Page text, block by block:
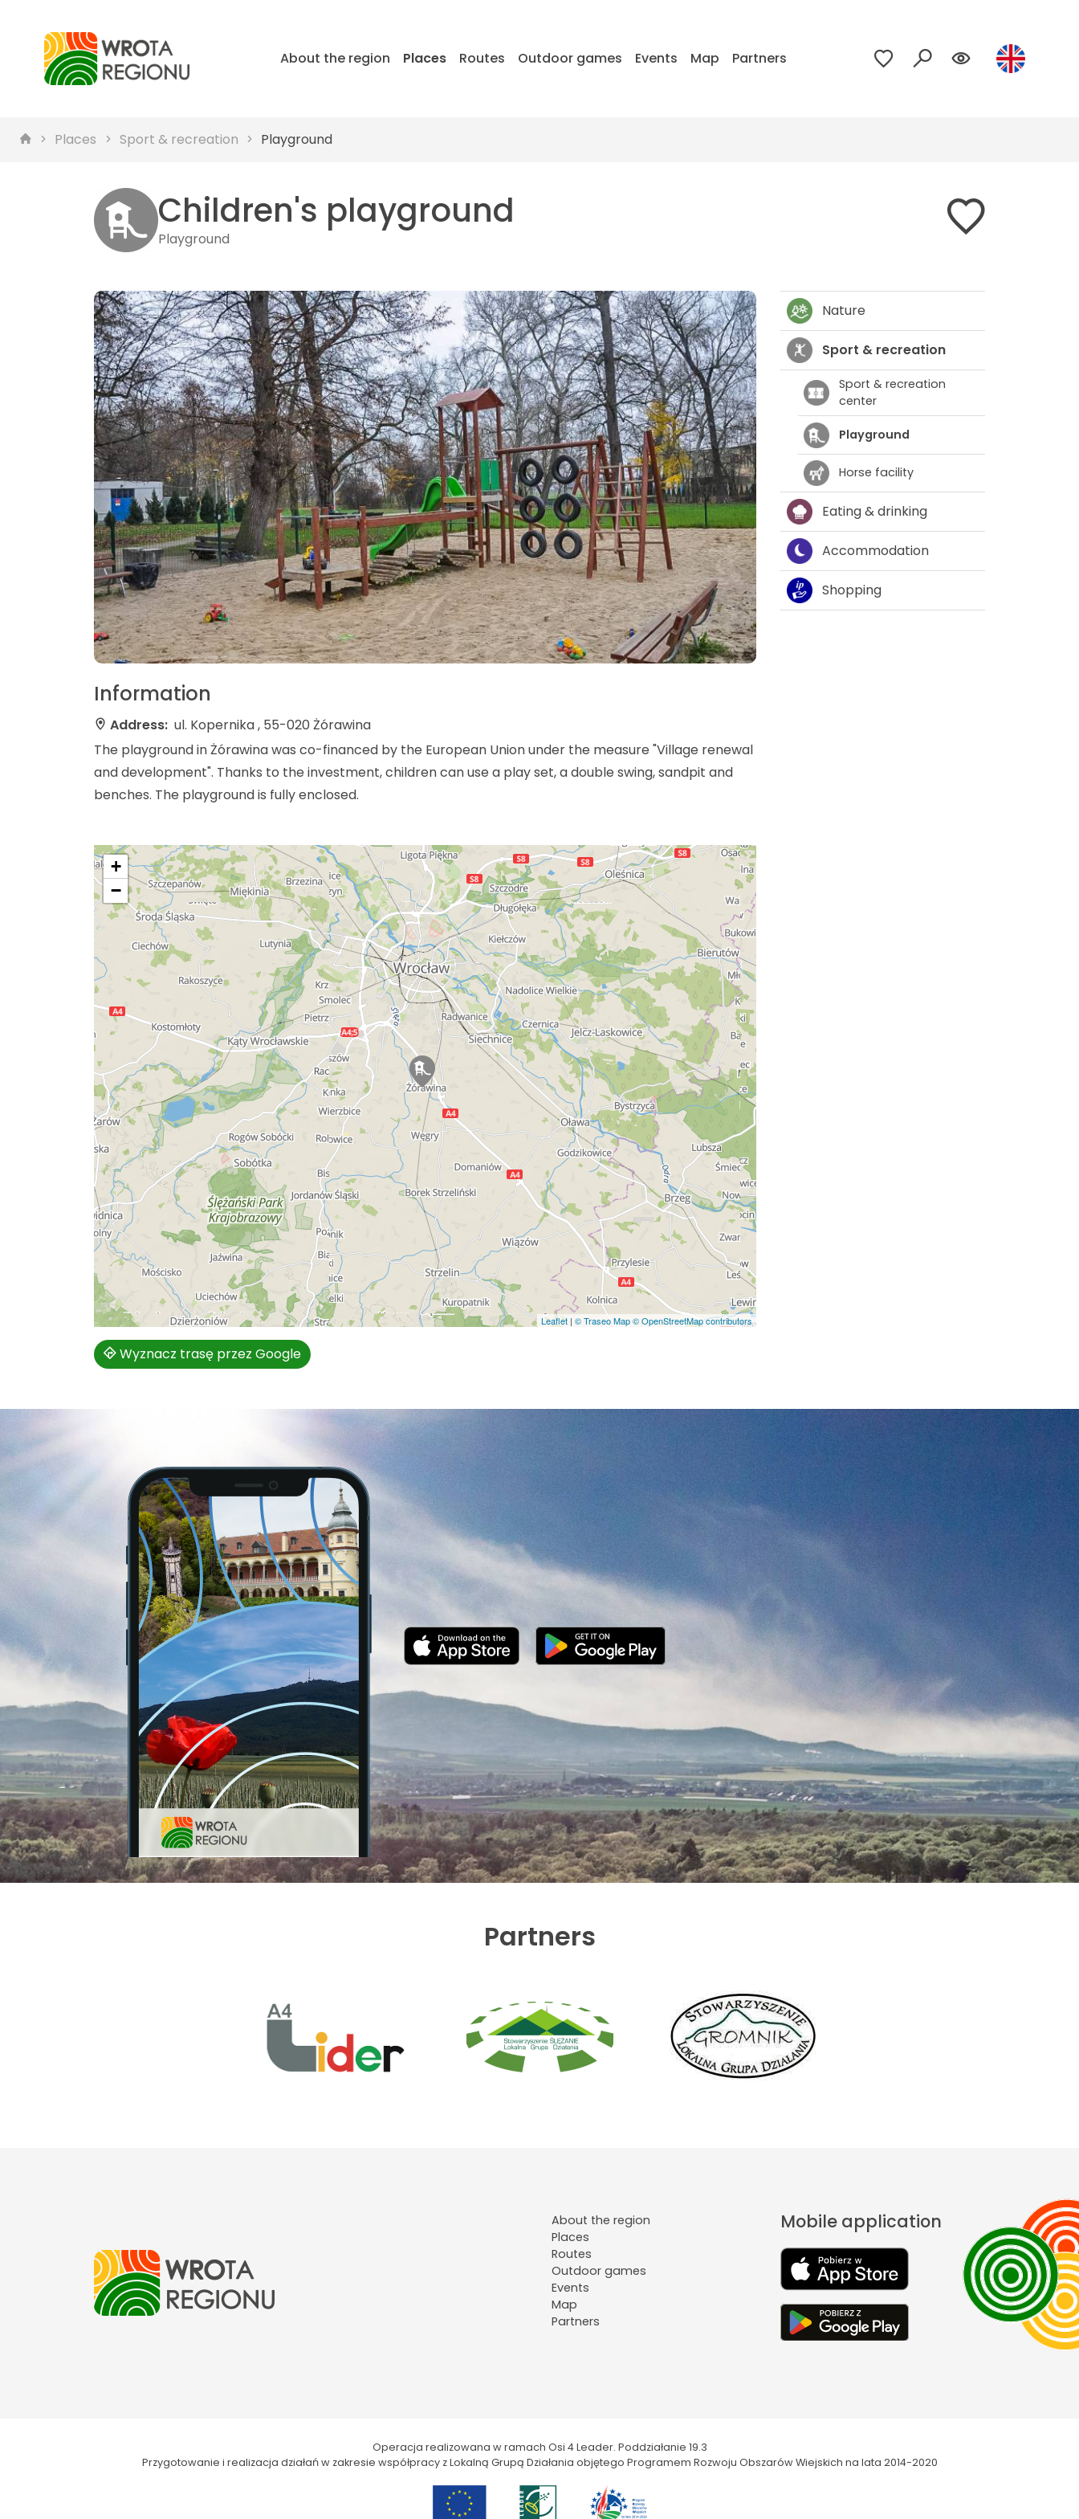
About the region Places Routes Outdoor games Events Map Partners
Places Sport & recreation Playground
Children's playground
Playground
Information
Address: ul. Kopernika , 55-020 Żórawina
The playground in Żórawina was co-financed by the European Union under the measure "Village renewal
and development". Thanks to the investment, children can use a play set, a double swing, sandpit and
benches. The playground is fully enclosed.
+
−
Leaflet | © Traseo Map© OpenStreetMap contributors
Wyznacz trasę przez Google
Nature
Sport & recreation
Sport & recreation
center
Playground
Horse facility
Eating & drinking
Accommodation
Shopping
Partners
About the region
Places
Routes
Outdoor games
Events
Map
Partners
Mobile application
Operacja realizowana w ramach Osi 4 Leader. Poddziałanie 19.3
Przygotowanie i realizacja działań w zakresie współpracy z Lokalną Grupą Działania objętego Programem Rozwoju Obszarów Wiejskich na lata 2014-2020